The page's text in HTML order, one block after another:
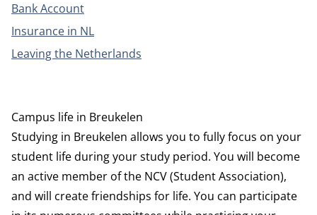
Bank Account
Insurance in NL
Leaving the Netherlands
Campus life in Breukelen
Studying in Breukelen allows you to fully focus on your
student life during your study period. You will become
an active member of the NCV (Student Association),
and will create friendships for life. You can participate